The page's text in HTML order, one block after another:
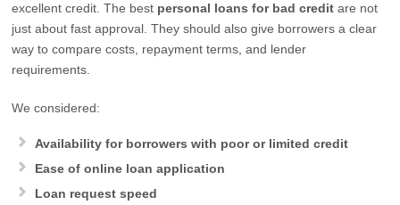
excellent credit. The best personal loans for bad credit are not
just about fast approval. They should also give borrowers a clear
way to compare costs, repayment terms, and lender
requirements.
We considered:
Availability for borrowers with poor or limited credit
Ease of online loan application
Loan request speed